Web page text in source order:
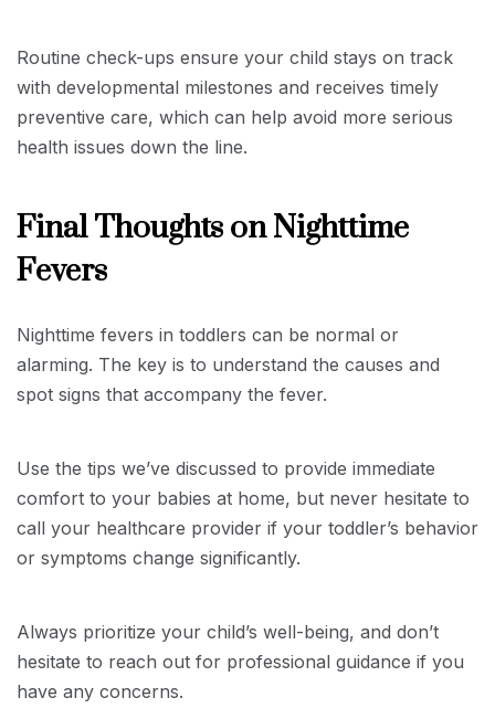
Routine check-ups ensure your child stays on track
with developmental milestones and receives timely
preventive care, which can help avoid more serious
health issues down the line.
Final Thoughts on Nighttime
Fevers
Nighttime fevers in toddlers can be normal or
alarming. The key is to understand the causes and
spot signs that accompany the fever.
Use the tips we’ve discussed to provide immediate
comfort to your babies at home, but never hesitate to
call your healthcare provider if your toddler’s behavior
or symptoms change significantly.
Always prioritize your child’s well-being, and don’t
hesitate to reach out for professional guidance if you
have any concerns.